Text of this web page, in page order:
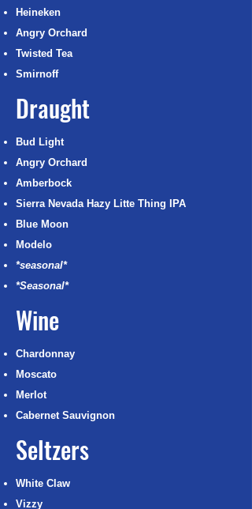
Heineken
Angry Orchard
Twisted Tea
Smirnoff
Draught
Bud Light
Angry Orchard
Amberbock
Sierra Nevada Hazy Litte Thing IPA
Blue Moon
Modelo
*seasonal*
*Seasonal*
Wine
Chardonnay
Moscato
Merlot
Cabernet Sauvignon
Seltzers
White Claw
Vizzy